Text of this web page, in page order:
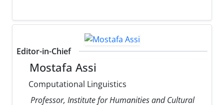
Editor-in-Chief
Mostafa Assi
Computational Linguistics
Professor, Institute for Humanities and Cultural